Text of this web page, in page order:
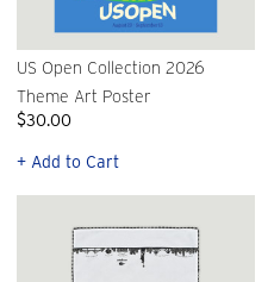
US Open Collection 2026
Theme Art Poster
$30.00
+ Add to Cart